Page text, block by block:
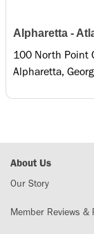
Alpharetta -
100 North Point
Alpharetta,
About Us
Our Story
Member Reviews &